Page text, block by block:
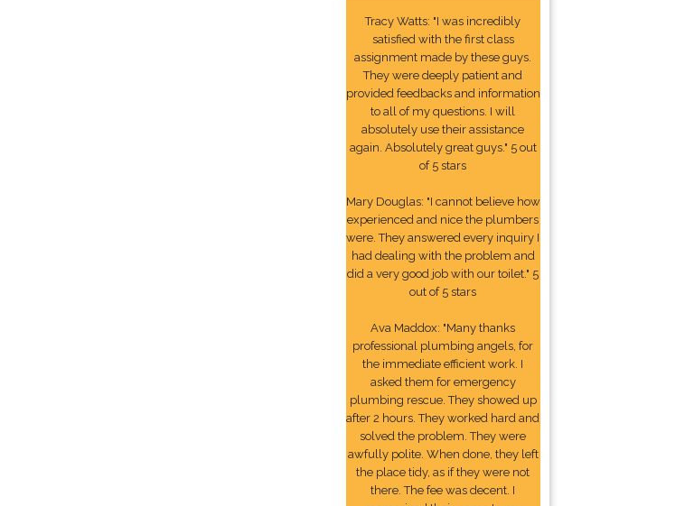
Tracy Watts: "I was incredibly
satisfied with the first class
assignment made by these guys.
They were deeply patient and
provided feedbacks and information
to all of my questions. I will
absolutely use their assistance
again. Absolutely great guys." 5 out
of 5 stars
Mary Douglas: "I cannot believe how
experienced and nice the plumbers
were. They answered every inquiry I
had dealing with the problem and
did a very good job with our toilet." 5
out of 5 stars
Ava Maddox: "Many thanks
professional plumbing angels, for
the immediate efficient work. I
asked them for emergency
plumbing rescue. They showed up
after 2 hours. They worked hard and
solved the problem. They were
awfully polite. When done, they left
the place tidy, as if they were not
there. The fee was decent. I